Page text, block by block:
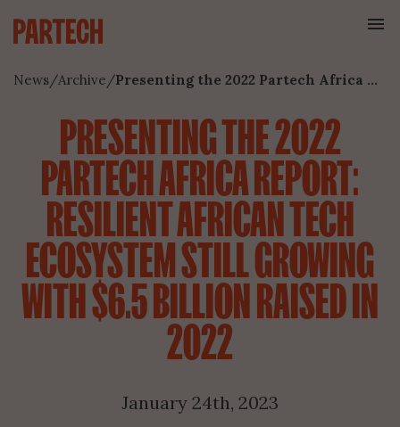
News/Archive/ Presenting the 2022 Partech Africa Report: Resilient African Tech Ecosystem Still Growing With $6.5 Billion Raised In 2022
PRESENTING THE 2022
PARTECH AFRICA REPORT:
RESILIENT AFRICAN TECH
ECOSYSTEM STILL GROWING
WITH $6.5 BILLION RAISED IN
2022
January 24th, 2023